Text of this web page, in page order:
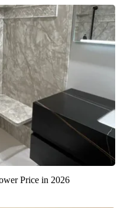
Price in 2026